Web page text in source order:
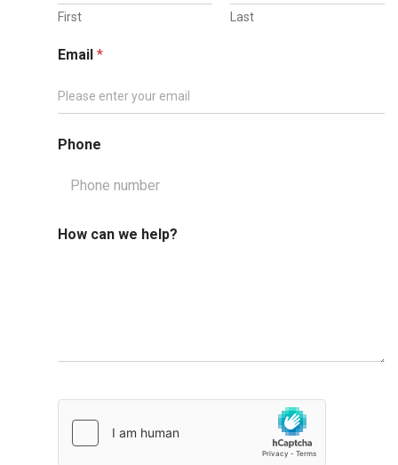
First Last
Email *
Phone
How can we help?